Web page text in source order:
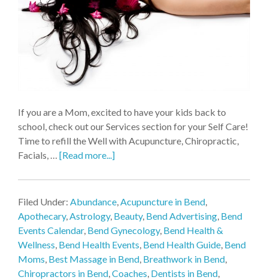
If you are a Mom, excited to have your kids back to
school, check out our Services section for your Self Care!
Time to refill the Well with Acupuncture, Chiropractic,
Facials, … [Read more...]
Filed Under: Abundance,Acupuncture in Bend,
Apothecary,Astrology, Beauty, Bend Advertising, Bend
Events Calendar, Bend Gynecology, Bend Health &
Wellness, Bend Health Events, Bend Health Guide, Bend
Moms, Best Massage in Bend, Breathwork in Bend,
Chiropractors in Bend,Coaches, Dentists in Bend,